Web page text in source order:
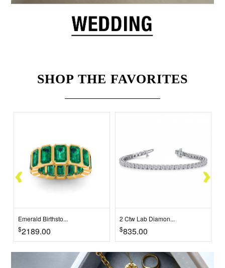
SHOP THE FAVORITES
Emerald Birthsto...
$2189.00
2 Ctw Lab Diamon...
$835.00